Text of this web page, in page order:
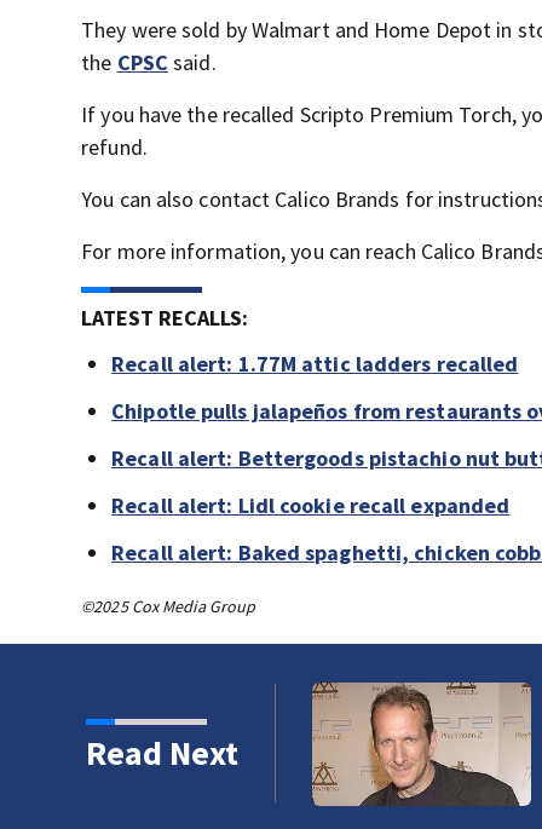
They were sold by Walmart and Home Depot in
the CPSC said.
If you have the recalled Scripto Premium Torch,
refund.
You can also contact Calico Brands for
For more information, you can reach Calico
LATEST RECALLS:
Recall alert: 1.77M attic ladders recalled
Chipotle pulls jalapeños from restaurants
Recall alert: Bettergoods pistachio nut
Recall alert: Lidl cookie recall expanded
Recall alert: Baked spaghetti, chicken
©2025 Cox Media Group
Read Next